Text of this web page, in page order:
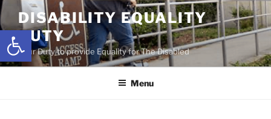
Open toolbar
Skip
content
DISABILITY EQUALITY
DUTY
Your Duty to provide Equality for The Disabled
Menu